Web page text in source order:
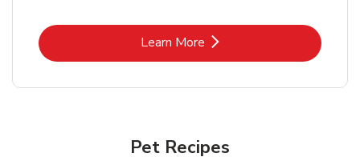
Learn MoreLink Opens in New Tab
Pet Recipes